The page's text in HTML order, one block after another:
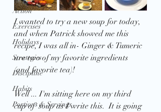
Action
Exercises
Holidays
Strategies
Discipline
Habits
Portions & Servings
I wanted to try a new soup for today,
and when Patrick showed me this
recipe, I was all in- Ginger & Tumeric
are two of my favorite ingredients
(and favorite tea)!
Well ... I'm sitting here on my third
cup of  soup as I write this.  It is going